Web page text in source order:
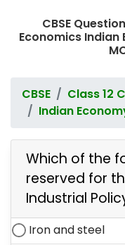
CBSE
Economics Indian
CBSE
Class 12
Indian
Which of the
reserved for
Industrial
Iron and steel